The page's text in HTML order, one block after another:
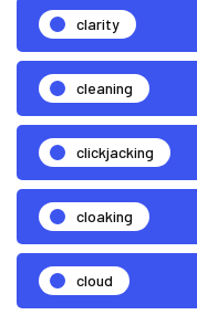
clarity
cleaning
clickjacking
cloaking
cloud